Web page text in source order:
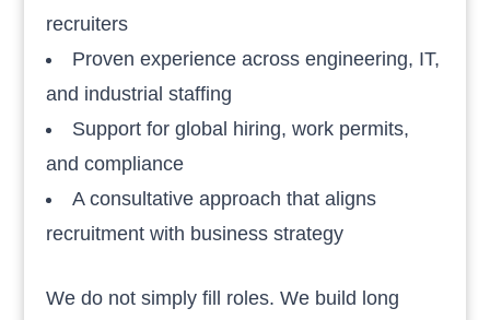
recruiters
Proven experience across engineering, IT,
and industrial staffing
Support for global hiring, work permits,
and compliance
A consultative approach that aligns
recruitment with business strategy
We do not simply fill roles. We build long